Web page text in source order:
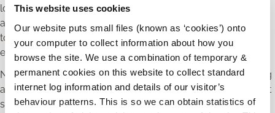
This website uses cookies
Our website puts small files (known as ‘cookies’) onto
your computer to collect information about how you
browse the site. We use a combination of temporary &
permanent cookies on this website to collect standard
internet log information and details of our visitor’s
behaviour patterns. This is so we can obtain statistics of
local enterprises to gain insights, explore new opportunities,
and prepare for the challenges that lie ahead. By working
together, we can help shape a stronger, more resilient
economic future for Carlow.”
Norah Ryan, President of County Carlow Chamber, speaking
about why the business community should attend the event
said “At County Carlow Chamber, we recognise that